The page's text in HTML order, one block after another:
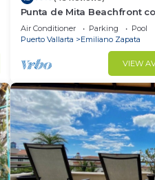
Punta de Mita Beachfront
Amazing Views and Fiber
Air Conditioner Parking
Pool
Puerto Vallarta
Emiliano Zapata
VIEW